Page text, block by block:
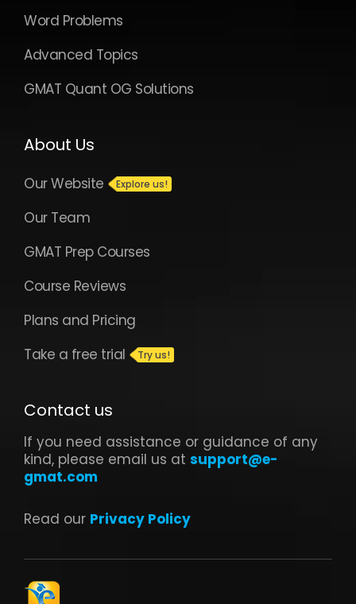
Word Problems
Advanced Topics
GMAT Quant OG Solutions
About Us
Our Website
Our Team
GMAT Prep Courses
Course Reviews
Plans and Pricing
Take a free trial
Contact us
If you need assistance or guidance of any
kind, please email us at support@e-
gmat.com
Read our Privacy Policy